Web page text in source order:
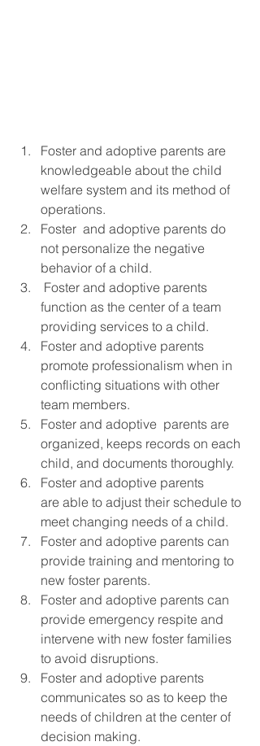
Foster and adoptive parents are
knowledgeable about the child
welfare system and its method of
operations.
Foster  and adoptive parents do
not personalize the negative
behavior of a child.
function as the center of a team
providing services to a child.
Foster and adoptive parents
promote professionalism when in
conflicting situations with other
team members.
Foster and adoptive  parents are
organized, keeps records on each
child, and documents thoroughly.
Foster and adoptive parents
are able to adjust their schedule to
meet changing needs of a child.
Foster and adoptive parents can
provide training and mentoring to
new foster parents.
Foster and adoptive parents can
provide emergency respite and
intervene with new foster families
to avoid disruptions.
Foster and adoptive parents
communicates so as to keep the
needs of children at the center of
decision making.